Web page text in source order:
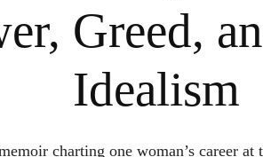
Greed,
Idealism
charting one woman’s career at